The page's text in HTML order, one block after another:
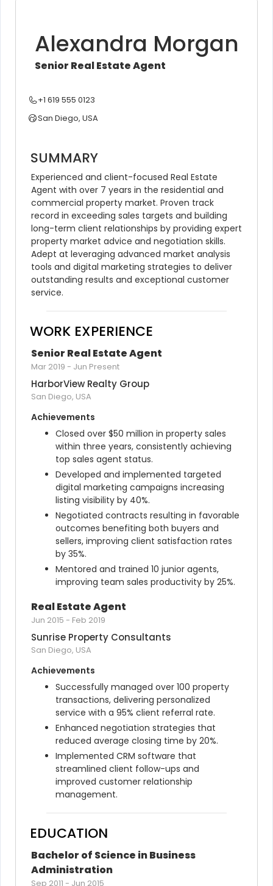
Alexandra Morgan
Senior Real Estate Agent
+1 619 555 0123
San Diego, USA
SUMMARY
Experienced and client-focused Real Estate
Agent with over 7 years in the residential and
commercial property market. Proven track
record in exceeding sales targets and building
long-term client relationships by providing expert
property market advice and negotiation skills.
Adept at leveraging advanced market analysis
tools and digital marketing strategies to deliver
outstanding results and exceptional customer
service.
WORK EXPERIENCE
Senior Real Estate Agent
Mar 2019 - Jun Present
HarborView Realty Group
San Diego, USA
Achievements
Closed over $50 million in property sales
within three years, consistently achieving
top sales agent status.
Developed and implemented targeted
digital marketing campaigns increasing
listing visibility by 40%.
Negotiated contracts resulting in favorable
outcomes benefiting both buyers and
sellers, improving client satisfaction rates
by 35%.
Mentored and trained 10 junior agents,
improving team sales productivity by 25%.
Real Estate Agent
Jun 2015 - Feb 2019
Sunrise Property Consultants
San Diego, USA
Achievements
Successfully managed over 100 property
transactions, delivering personalized
service with a 95% client referral rate.
Enhanced negotiation strategies that
reduced average closing time by 20%.
Implemented CRM software that
streamlined client follow-ups and
improved customer relationship
management.
EDUCATION
Bachelor of Science in Business
Administration
Sep 2011 - Jun 2015